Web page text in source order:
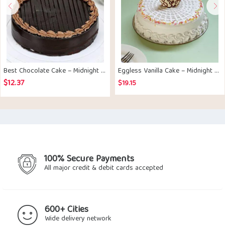
Best Chocolate Cake – Midnight Delivery
$12.37
Eggless Vanilla Cake – Midnight Delivery
$19.15
100% Secure Payments
All major credit & debit cards accepted
600+ Cities
Wide delivery network